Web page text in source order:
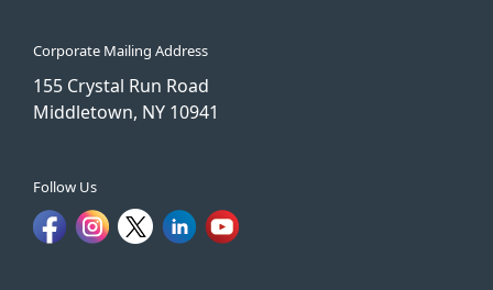
Corporate Mailing Address
155 Crystal Run Road
Middletown, NY 10941
Follow Us